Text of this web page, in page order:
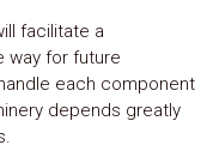
facilitate a
way for future
each component
depends greatly